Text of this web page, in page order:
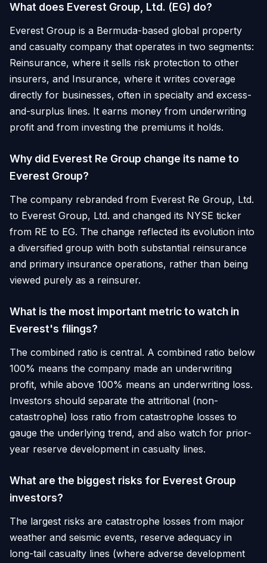
What does Everest Group, Ltd. (EG) do?
Everest Group is a Bermuda-based global property
and casualty company that operates in two segments:
Reinsurance, where it sells risk protection to other
insurers, and Insurance, where it writes coverage
directly for businesses, often in specialty and excess-
and-surplus lines. It earns money from underwriting
profit and from investing the premiums it holds.
Why did Everest Re Group change its name to
Everest Group?
The company rebranded from Everest Re Group, Ltd.
to Everest Group, Ltd. and changed its NYSE ticker
from RE to EG. The change reflected its evolution into
a diversified group with both substantial reinsurance
and primary insurance operations, rather than being
viewed purely as a reinsurer.
What is the most important metric to watch in
Everest's filings?
The combined ratio is central. A combined ratio below
100% means the company made an underwriting
profit, while above 100% means an underwriting loss.
Investors should separate the attritional (non-
catastrophe) loss ratio from catastrophe losses to
gauge the underlying trend, and also watch for prior-
year reserve development in casualty lines.
What are the biggest risks for Everest Group
investors?
The largest risks are catastrophe losses from major
weather and seismic events, reserve adequacy in
long-tail casualty lines (where adverse development